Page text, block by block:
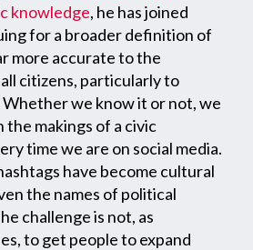
knowledge, he has joined
for a broader definition of
more accurate to the
citizens, particularly to
we know it or not, we
the makings of a civic
time we are on social media.
have become cultural
the names of political
challenge is not, as
to get people to expand